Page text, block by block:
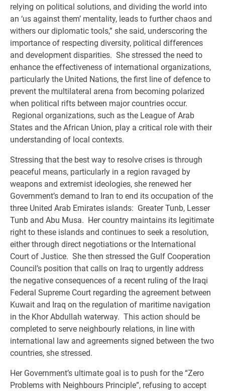
relying on political solutions, and dividing the world into
an ‘us against them’ mentality, leads to further chaos and
withers our diplomatic tools,” she said, underscoring the
importance of respecting diversity, political differences
and development disparities. She stressed the need to
enhance the effectiveness of international organizations,
particularly the United Nations, the first line of defence to
prevent the multilateral arena from becoming polarized
when political rifts between major countries occur.
Regional organizations, such as the League of Arab
States and the African Union, play a critical role with their
understanding of local contexts.
Stressing that the best way to resolve crises is through
peaceful means, particularly in a region ravaged by
weapons and extremist ideologies, she renewed her
Government’s demand to Iran to end its occupation of the
three United Arab Emirates islands: Greater Tunb, Lesser
Tunb and Abu Musa. Her country maintains its legitimate
right to these islands and continues to seek a resolution,
either through direct negotiations or the International
Court of Justice. She then stressed the Gulf Cooperation
Council’s position that calls on Iraq to urgently address
the negative consequences of a recent ruling of the Iraqi
Federal Supreme Court regarding the agreement between
Kuwait and Iraq on the regulation of maritime navigation
in the Khor Abdullah waterway. This action should be
completed to serve neighbourly relations, in line with
international law and agreements signed between the two
countries, she stressed.
Her Government’s ultimate goal is to push for the “Zero
Problems with Neighbours Principle”, refusing to accept